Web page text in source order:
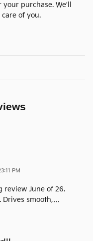
purchase. We'll
of you.
PM
review June of 26.
smooth,…